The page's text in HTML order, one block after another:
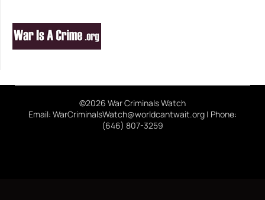
©2026 War Criminals Watch
Email: WarCriminalsWatch@worldcantwait.org | Phone:
(646) 807-3259